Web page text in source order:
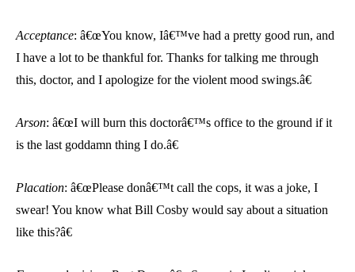
Acceptance: â€œYou know, Iâ€™ve had a pretty good run, and
I have a lot to be thankful for. Thanks for talking me through
this, doctor, and I apologize for the violent mood swings.â€
Arson: â€œI will burn this doctorâ€™s office to the ground if it
is the last goddamn thing I do.â€
Placation: â€œPlease donâ€™t call the cops, it was a joke, I
swear! You know what Bill Cosby would say about a situation
like this?â€